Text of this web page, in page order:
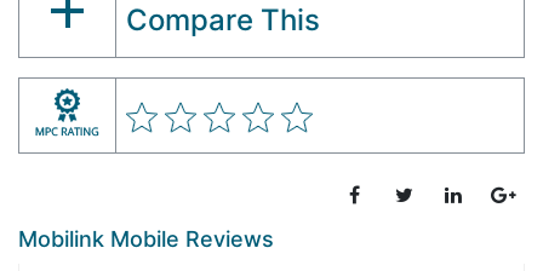
Compare This
Mobilink Mobile Reviews